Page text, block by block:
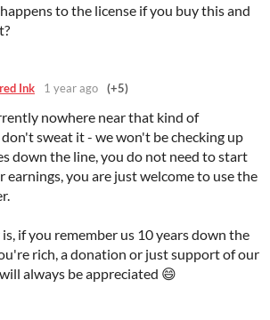
to the license if you buy this and
Ink 1 year ago (+5)
nowhere near that kind of
sweat it - we won't be checking up
down the line, you do not need to start
earnings, you are just welcome to use the
is, if you remember us 10 years down the
rich, a donation or just support of our
always be appreciated 😄